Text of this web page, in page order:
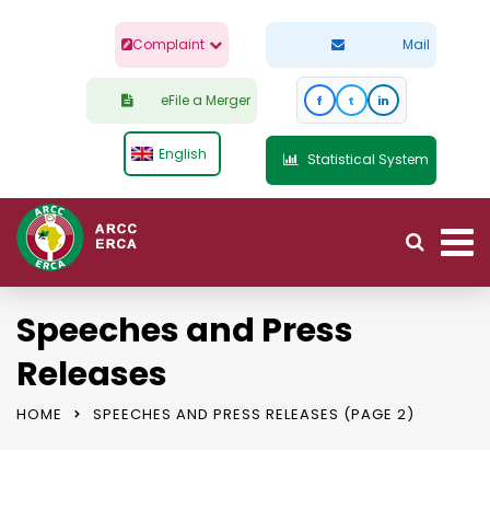
Mail
Complaint
eFile a Merger
English
f t in
Statistical System
Speeches and Press
Releases
HOME SPEECHES AND PRESS RELEASES (PAGE 2)